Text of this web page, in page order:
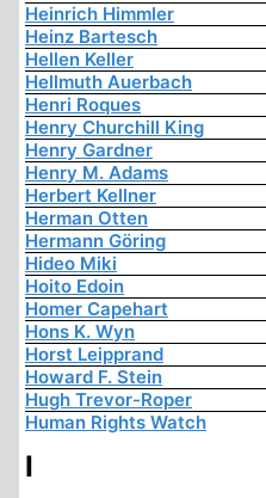
Heinrich Himmler
Heinz Bartesch
Hellen Keller
Hellmuth Auerbach
Henri Roques
Henry Churchill King
Henry Gardner
Henry M. Adams
Herbert Kellner
Herman Otten
Hermann Göring
Hideo Miki
Hoito Edoin
Homer Capehart
Hons K. Wyn
Horst Leipprand
Howard F. Stein
Hugh Trevor-Roper
Human Rights Watch
I